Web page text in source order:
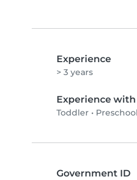
Experience
> 3 years
Experience with
Toddler •
Government ID